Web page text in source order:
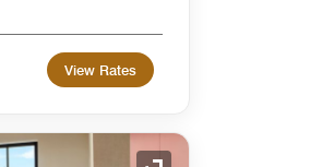
View Rates